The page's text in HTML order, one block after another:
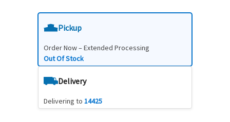
Pickup
Order Now – Extended Processing
Out Of Stock
Delivery
Delivering to 14425